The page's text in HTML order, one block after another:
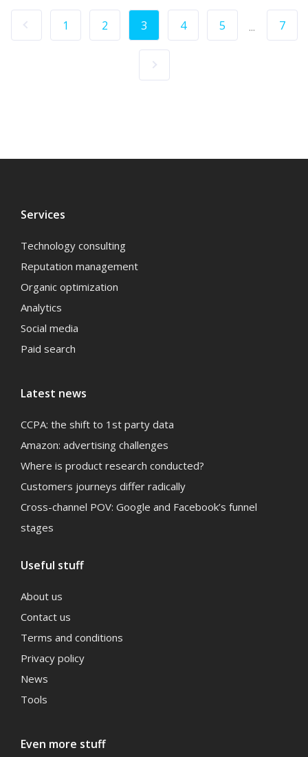
1 2 3 4 5 ... 7
Services
Technology consulting
Reputation management
Organic optimization
Analytics
Social media
Paid search
Latest news
CCPA: the shift to 1st party data
Amazon: advertising challenges
Where is product research conducted?
Customers journeys differ radically
Cross-channel POV: Google and Facebook’s funnel
stages
Useful stuff
About us
Contact us
Terms and conditions
Privacy policy
News
Tools
Even more stuff